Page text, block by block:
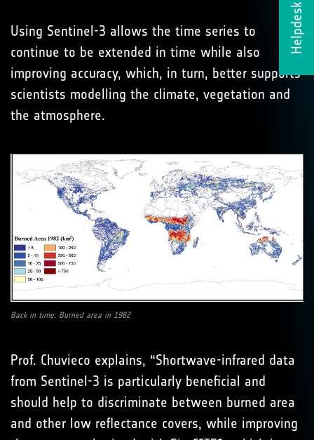
Helpdesk
Using Sentinel-3 allows the time series to
continue to be extended in time while also
improving accuracy, which, in turn, better supports
scientists modelling the climate, vegetation and
the atmosphere.
Back in time: Burned area in 1982
Prof. Chuvieco explains, “Shortwave-infrared data
from Sentinel-3 is particularly beneficial and
should help to discriminate between burned area
and other low reflectance covers, while improving